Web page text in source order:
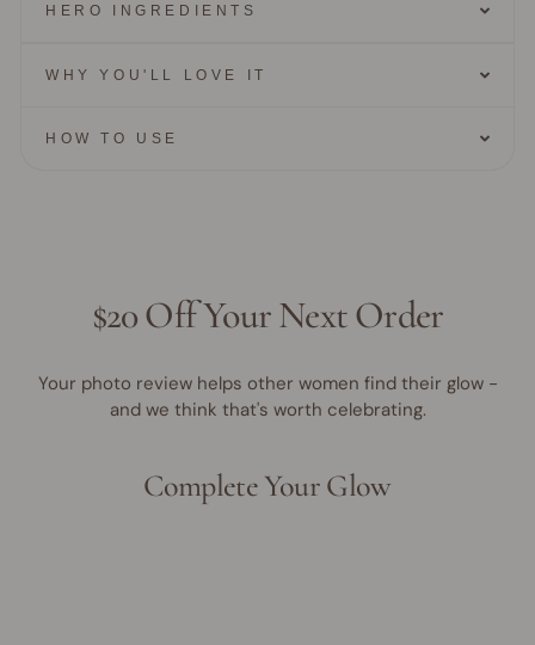
HERO INGREDIENTS
WHY YOU'LL LOVE IT
HOW TO USE
$20 Off Your Next Order
Your photo review helps other women find their glow -
and we think that's worth celebrating.
Complete Your Glow